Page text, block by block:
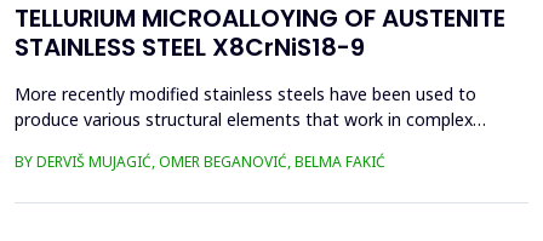
TELLURIUM MICROALLOYING OF AUSTENITE
STAINLESS STEEL X8CrNiS18-9
More recently modified stainless steels have been used to
produce various structural elements that work in complex
10088-3) is the most commonly used from the group of
BY DERVIŠ MUJAGIĆ, OMER BEGANOVIĆ, BELMA FAKIĆ